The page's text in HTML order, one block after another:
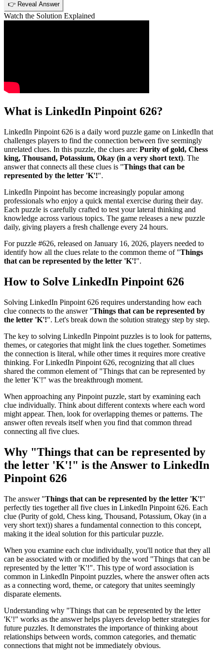
👉 Reveal Answer
Watch the Solution Explained
What is LinkedIn Pinpoint 626?
LinkedIn Pinpoint 626 is a daily word puzzle game on LinkedIn that
challenges players to find the connection between five seemingly
unrelated clues. In this puzzle, the clues are: Purity of gold, Chess
king, Thousand, Potassium, Okay (in a very short text). The
answer that connects all these clues is "Things that can be
represented by the letter 'K'!".
LinkedIn Pinpoint has become increasingly popular among
professionals who enjoy a quick mental exercise during their day.
Each puzzle is carefully crafted to test your lateral thinking and
knowledge across various topics. The game releases a new puzzle
daily, giving players a fresh challenge every 24 hours.
For puzzle #626, released on January 16, 2026, players needed to
identify how all the clues relate to the common theme of "Things
that can be represented by the letter 'K'!".
How to Solve LinkedIn Pinpoint 626
Solving LinkedIn Pinpoint 626 requires understanding how each
clue connects to the answer "Things that can be represented by
the letter 'K'!". Let's break down the solution strategy step by step.
The key to solving LinkedIn Pinpoint puzzles is to look for patterns,
themes, or categories that might link the clues together. Sometimes
the connection is literal, while other times it requires more creative
thinking. ForLinkedIn Pinpoint 626, recognizing that all clues
shared the common element of "Things that can be represented by
the letter 'K'!" was the breakthrough moment.
When approaching any Pinpoint puzzle, start by examining each
clue individually. Think about different contexts where each word
might appear. Then, look for overlapping themes or patterns. The
answer often reveals itself when you find that common thread
connecting all five clues.
Why "Things that can be represented by
the letter 'K'!" is the Answer to LinkedIn
Pinpoint 626
The answer "Things that can be represented by the letter 'K'!"
perfectly ties together all five clues in LinkedIn Pinpoint 626. Each
clue (Purity of gold, Chess king, Thousand, Potassium, Okay (in a
very short text)) shares a fundamental connection to this concept,
making it the ideal solution for this particular puzzle.
When you examine each clue individually, you'll notice that they all
can be associated with or modified by the word "Things that can be
represented by the letter 'K'!". This type of word association is
common in LinkedIn Pinpoint puzzles, where the answer often acts
as a connecting word, theme, or category that unites seemingly
disparate elements.
Understanding why "Things that can be represented by the letter
'K'!" works as the answer helps players develop better strategies for
future puzzles. It demonstrates the importance of thinking about
relationships between words, common categories, and thematic
connections that might not be immediately obvious.